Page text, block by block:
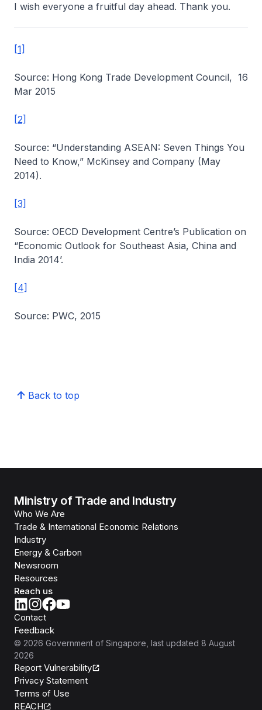
I wish everyone a fruitful day ahead. Thank you.
[1]
Source: Hong Kong Trade Development Council, 16
Mar 2015
[2]
Source: “Understanding ASEAN: Seven Things You
Need to Know,” McKinsey and Company (May
2014).
[3]
Source: OECD Development Centre’s Publication on
“Economic Outlook for Southeast Asia, China and
India 2014’.
[4]
Source: PWC, 2015
Back to top
Ministry of Trade and Industry
Who We Are
Trade & International Economic Relations
Industry
Energy & Carbon
Newsroom
Resources
Reach us
Contact
Feedback
© 2026 Government of Singapore , last updated 8 August
2026
Report Vulnerability
Privacy Statement
Terms of Use
REACH